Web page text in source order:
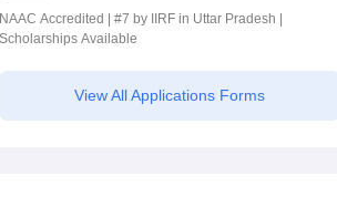
NAAC Accredited | #7 by IIRF in Uttar Pradesh |
Scholarships Available
View All Applications Forms